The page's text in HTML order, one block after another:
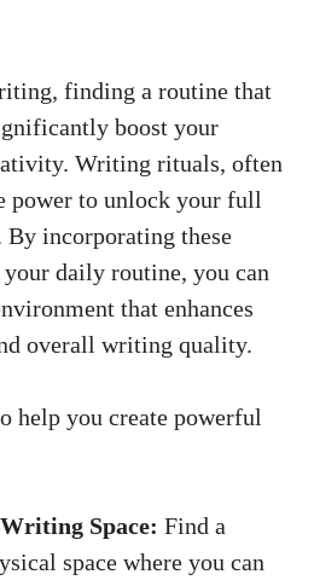
finding a routine‍ that
boost your
Writing ⁢rituals, often
‍power to unlock your full
incorporating these⁤
daily routine, you ​can
that enhances
overall writing quality.
help you create powerful
Space: Find a
space where you can​